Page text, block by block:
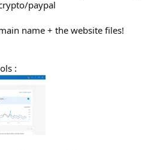
paypal
name + the website files!
: